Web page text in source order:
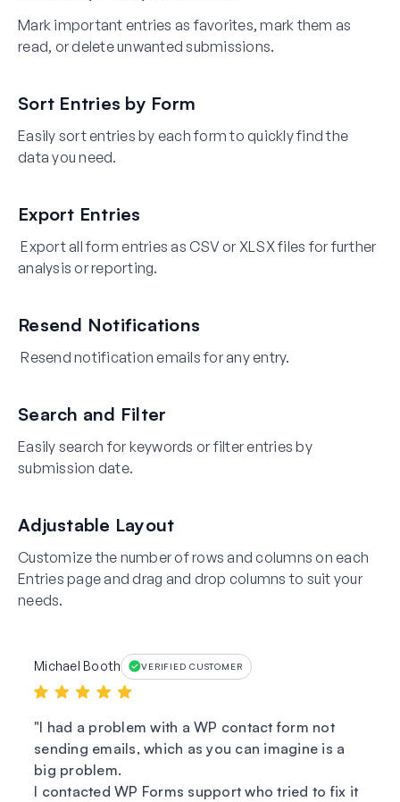
Mark important entries as favorites, mark them as
read, or delete unwanted submissions.
Sort Entries by Form
Easily sort entries by each form to quickly find the
data you need.
Export Entries
Export all form entries as CSV or XLSX files for further
analysis or reporting.
Resend Notifications
Resend notification emails for any entry.
Search and Filter
Easily search for keywords or filter entries by
submission date.
Adjustable Layout
Customize the number of rows and columns on each
Entries page and drag and drop columns to suit your
needs.
Michael Booth VERIFIED CUSTOMER
I had a problem with a WP contact form not
sending emails, which as you can imagine is a
big problem.
I contacted WP Forms support who tried to fix it